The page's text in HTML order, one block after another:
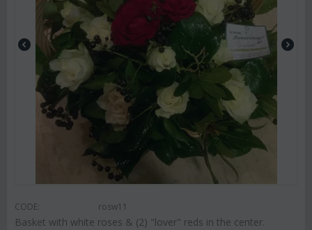
CODE: rosw11
Basket with white roses & (2) "lover" reds in the center.